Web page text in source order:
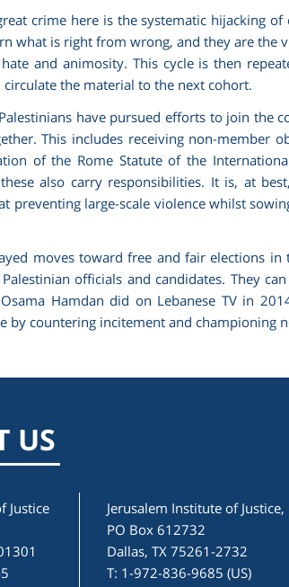
crime here is the systematic hijacking of
what is right from wrong, and they are the
and animosity. This cycle is then
the material to the next cohort.
have pursued efforts to join the
This includes receiving non-member
of the Rome Statute of the
also carry responsibilities. It is, at
preventing large-scale violence whilst
moves toward free and fair elections
officials and candidates. They
Hamdan did on Lebanese TV in
by countering incitement and championing
US
Justice
Jerusalem Institute of Justice,
PO Box 612732
Dallas, TX 75261-2732
T: 1-972-836-9685 (US)